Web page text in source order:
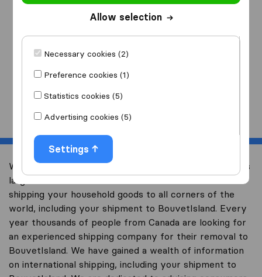
Allow selection
Necessary cookies (2)
Preference cookies (1)
Statistics cookies (5)
Advertising cookies (5)
Settings
I am moving
Start
Welcome to international-moving-canada.com, Canada’s
largest international removal-site with free advice on
shipping your household goods to all corners of the
world, including your shipment to BouvetIsland. Every
year thousands of people from Canada are looking for
an experienced shipping company for their removal to
BouvetIsland. We have gained a wealth of information
on international shipping, including your shipment to